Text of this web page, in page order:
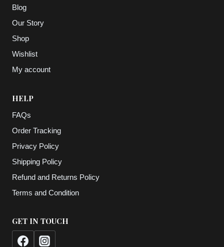
Blog
Our Story
Shop
Wishlist
My account
HELP
FAQs
Order Tracking
Privacy Policy
Shipping Policy
Refund and Returns Policy
Terms and Condition
GET IN TOUCH